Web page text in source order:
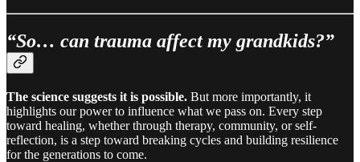
“So… can trauma affect my grandkids?”
The science suggests it is possible. But more importantly, it
highlights our power to influence what we pass on. Every step
toward healing, whether through therapy, community, or self-
reflection, is a step toward breaking cycles and building resilience
for the generations to come.